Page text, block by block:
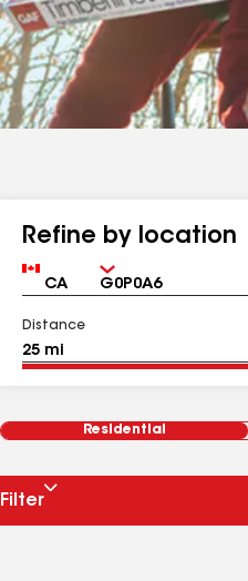
Refine by location
Country Zip
Distance
Residential
Filter